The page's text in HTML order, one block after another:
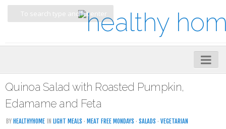
Home
About
My Cookbooks
Quinoa Salad with Roasted Pumpkin,
Edamame and Feta
BY HEALTHYHOME IN LIGHT MEALS · MEAT FREE MONDAYS · SALADS · VEGETARIAN